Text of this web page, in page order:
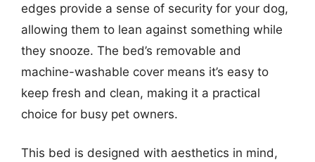
edges provide a sense of security for your dog,
allowing them to lean against something while
they snooze. The bed’s removable and
machine-washable cover means it’s easy to
keep fresh and clean, making it a practical
choice for busy pet owners.
This bed is designed with aesthetics in mind,